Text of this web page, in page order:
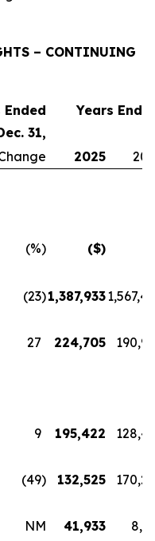
– CONTINUING
Ended
31,
Years
2025
(%) ($)
(23)1,387,933
27 224,705
9 195,422
(49) 132,525
NM 41,933